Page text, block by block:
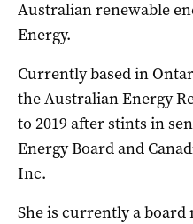
Australian renewable
Energy.
Currently based in
the Australian Energy
to 2019 after stints in
Energy Board and
Inc.
She is currently a board